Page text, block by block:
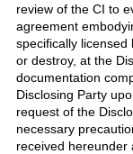
review of the CI to
agreement
specifically licensed
or destroy, at the
documentation
Disclosing Party
request of the
necessary
received hereunder